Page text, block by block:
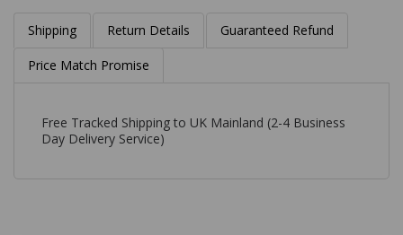
Shipping Return Details Guaranteed Refund
Price Match Promise
Free Tracked Shipping to UK Mainland (2-4 Business
Day Delivery Service)